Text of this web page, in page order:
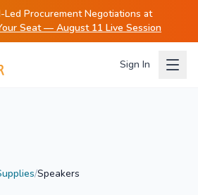
Led Procurement Negotiations at
Seat — August 11 Live Session
Sign In
/Speakers